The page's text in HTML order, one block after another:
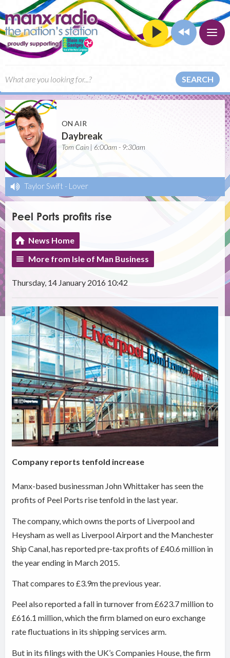
SEARCH
ON AIR
Daybreak
Tom Cain | 6:00am - 9:30am
Taylor Swift - Lover
Peel Ports profits rise
News Home
More from Isle of Man Business
Thursday, 14 January 2016 10:42
Company reports tenfold increase
Manx-based businessman John Whittaker has seen the
profits of Peel Ports rise tenfold in the last year.
The company, which owns the ports of Liverpool and
Heysham as well as Liverpool Airport and the Manchester
Ship Canal, has reported pre-tax profits of £40.6 million in
the year ending in March 2015.
That compares to £3.9m the previous year.
Peel also reported a fall in turnover from £623.7 million to
£616.1 million, which the firm blamed on euro exchange
rate fluctuations in its shipping services arm.
But in its filings with the UK’s Companies House, the firm